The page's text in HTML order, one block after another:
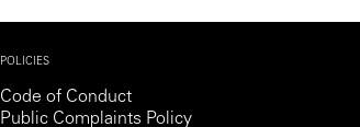
POLICIES
Code of Conduct
Public Complaints Policy